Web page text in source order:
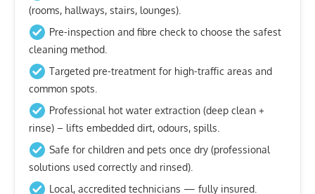
(rooms, hallways, stairs, lounges).
Pre-inspection and fibre check to choose the safest
cleaning method.
Targeted pre-treatment for high-traffic areas and
common spots.
Professional hot water extraction (deep clean +
rinse) – lifts embedded dirt, odours, spills.
Safe for children and pets once dry (professional
solutions used correctly and rinsed).
Local, accredited technicians — fully insured.